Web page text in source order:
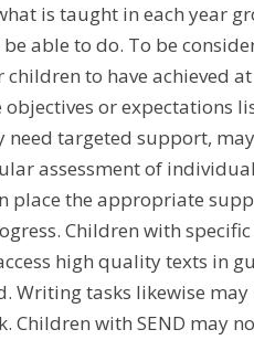
is taught in each year
able to do. To be
to have achieved
or expectations
targeted support,
assessment of
the appropriate
Children with
high quality texts in
Writing tasks likewise
Children with SEND may